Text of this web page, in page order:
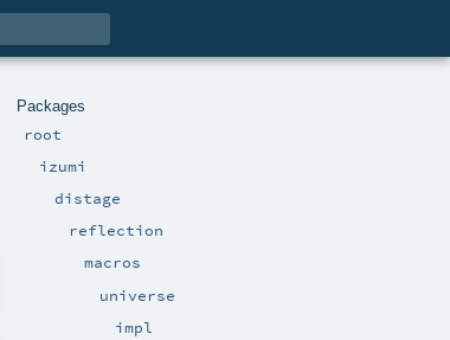
Packages
root
izumi
distage
reflection
macros
universe
impl